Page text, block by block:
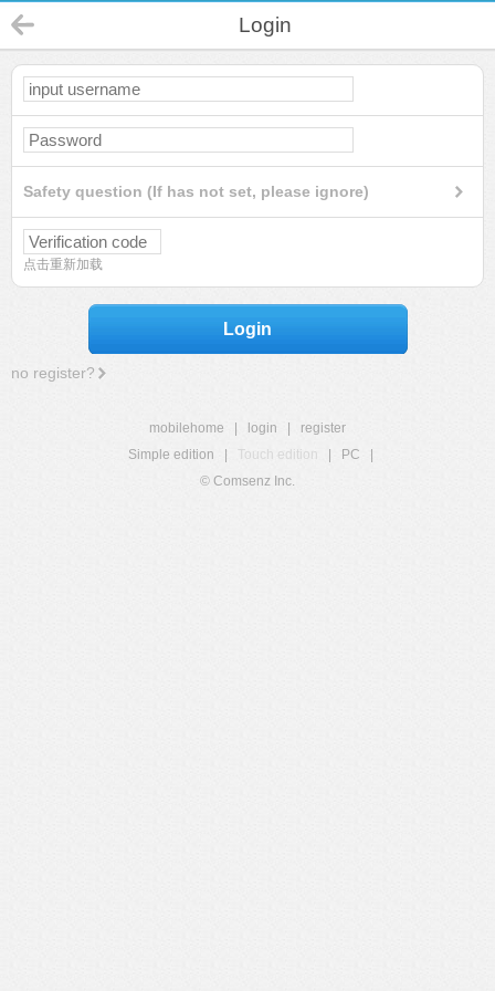
Login
Safety question (If has not set, please ignore)
点击重新加载
Login
no register?
mobilehome login
register
Simple edition
Touch edition PC
© Comsenz Inc.